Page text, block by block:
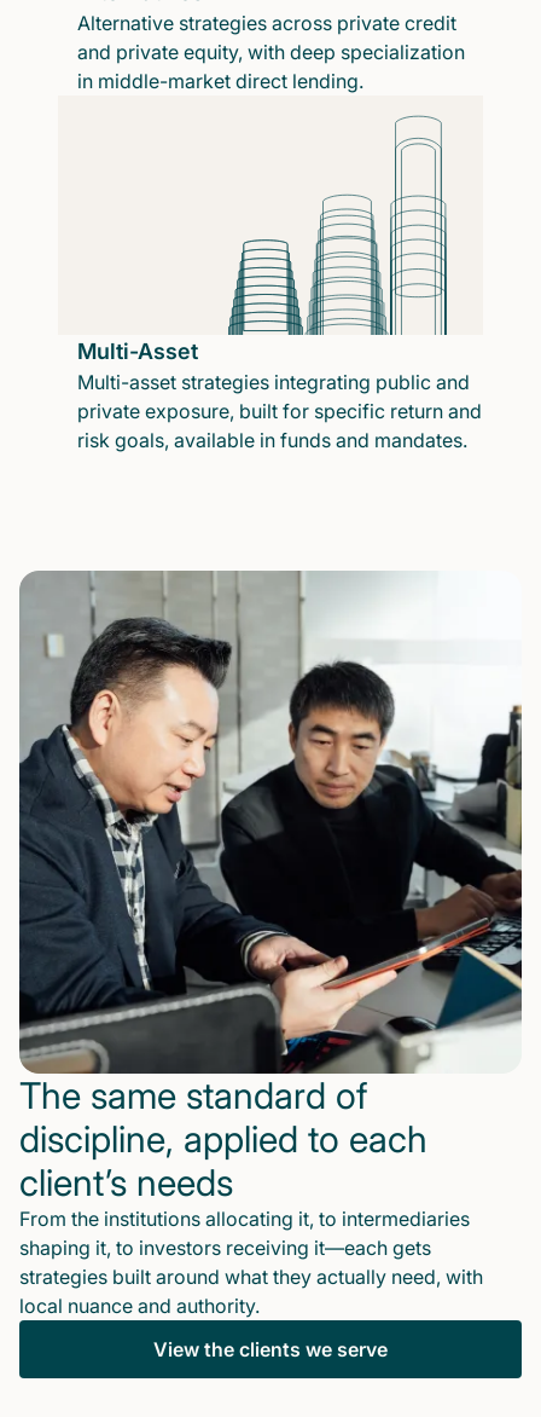
Alternative strategies across private credit
and private equity, with deep specialization
in middle-market direct lending.
Multi-Asset
Multi-asset strategies integrating public and
private exposure, built for specific return and
risk goals, available in funds and mandates.
The same standard of
discipline, applied to each
client’s needs
From the institutions allocating it, to intermediaries
shaping it, to investors receiving it—each gets
strategies built around what they actually need, with
local nuance and authority.
View the clients we serve